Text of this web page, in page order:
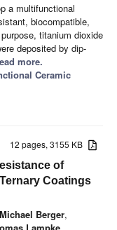
a multifunctional
biocompatible,
titanium dioxide
deposited by dip-
more.
Ceramic
12 pages, 3155 KB
of
Ternary Coatings
Berger,